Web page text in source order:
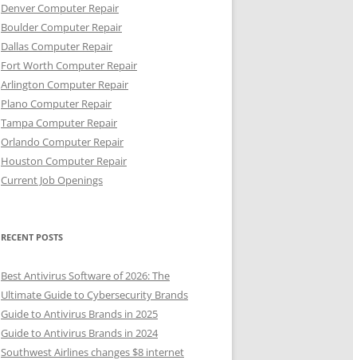
Denver Computer Repair
Boulder Computer Repair
Dallas Computer Repair
Fort Worth Computer Repair
Arlington Computer Repair
Plano Computer Repair
Tampa Computer Repair
Orlando Computer Repair
Houston Computer Repair
Current Job Openings
RECENT POSTS
Best Antivirus Software of 2026: The
Ultimate Guide to Cybersecurity Brands
Guide to Antivirus Brands in 2025
Guide to Antivirus Brands in 2024
Southwest Airlines changes $8 internet